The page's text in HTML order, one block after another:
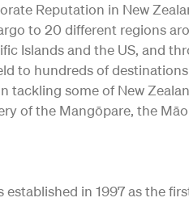
Reputation in New
to 20 different regions
Islands and the US, and
to hundreds of
some of New
of the Mangōpare, the
in 1997 as the